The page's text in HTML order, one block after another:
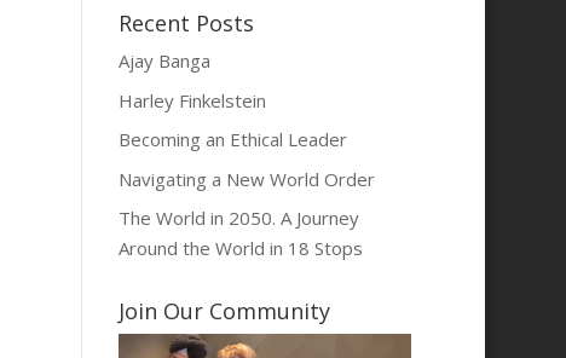
Recent Posts
Ajay Banga
Harley Finkelstein
Becoming an Ethical Leader
Navigating a New World Order
The World in 2050. A Journey
Around the World in 18 Stops
Join Our Community